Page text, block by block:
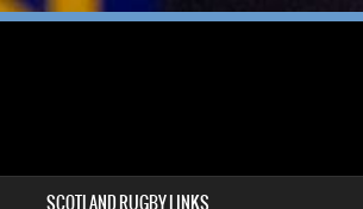
SCOTLAND RUGBY LINKS